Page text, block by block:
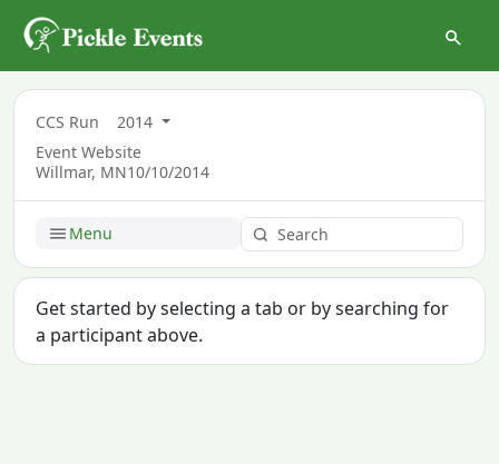
CCS Run
2014
Event Website
Willmar, MN10/10/2014
Menu
Get started by selecting a tab or by searching for
a participant above.